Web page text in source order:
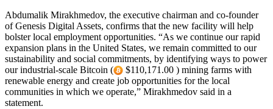
Abdumalik Mirakhmedov, the executive chairman and co-founder
of Genesis Digital Assets, confirms that the new facility will help
bolster local employment opportunities. “As we continue our rapid
expansion plans in the United States, we remain committed to our
sustainability and social commitments, by identifying ways to power
our industrial-scale Bitcoin (
$110,171.00 ) mining farms with
renewable energy and create job opportunities for the local
communities in which we operate,” Mirakhmedov said in a
statement.